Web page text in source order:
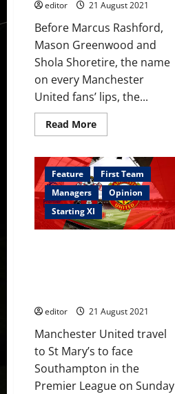
editor 21 August 2021
Before Marcus Rashford,
Mason Greenwood and
Shola Shoretire, the name
on every Manchester
United fans’ lips, the...
Read MoreRead
more
Wilson:
The
Forgotten
Golden
Boy
Feature
First Team
Managers
Opinion
Starting XI
editor 21 August 2021
Manchester United travel
to St Mary’s to face
Southampton in the
Premier League on Sunday